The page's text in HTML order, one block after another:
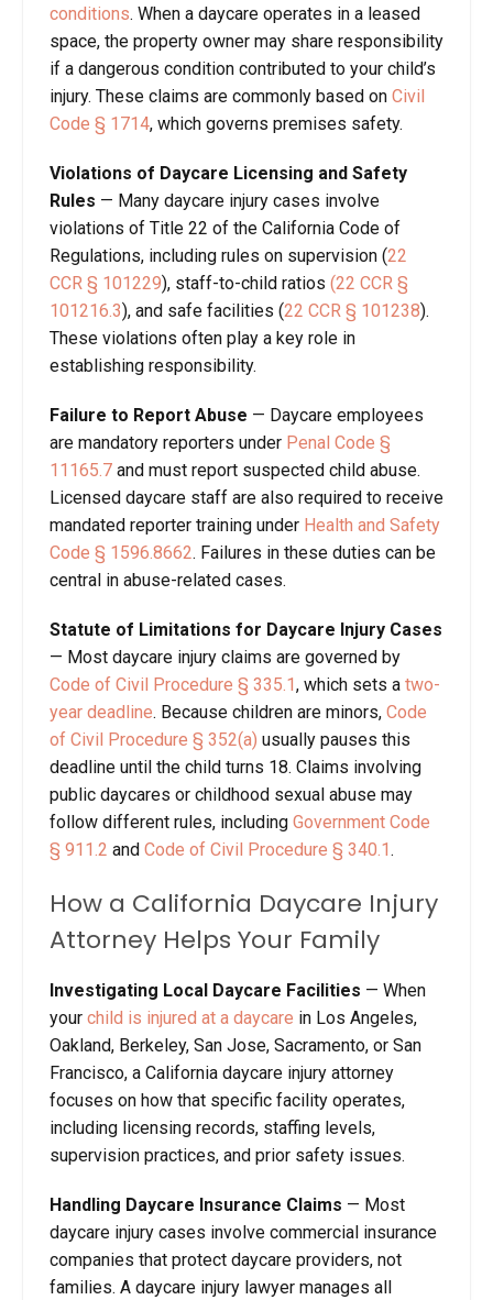
conditions. When a daycare operates in a leased
space, the property owner may share responsibility
if a dangerous condition contributed to your child’s
injury. These claims are commonly based on Civil
Code § 1714, which governs premises safety.
Violations of Daycare Licensing and Safety
Rules — Many daycare injury cases involve
violations of Title 22 of the California Code of
Regulations, including rules on supervision (22
CCR § 101229), staff-to-child ratios (22 CCR §
101216.3), and safe facilities (22 CCR § 101238).
These violations often play a key role in
establishing responsibility.
Failure to Report Abuse — Daycare employees
are mandatory reporters under Penal Code §
11165.7 and must report suspected child abuse.
Licensed daycare staff are also required to receive
mandated reporter training under Health and Safety
Code § 1596.8662. Failures in these duties can be
central in abuse-related cases.
Statute of Limitations for Daycare Injury Cases
— Most daycare injury claims are governed by
Code of Civil Procedure § 335.1, which sets a two-
year deadline. Because children are minors, Code
of Civil Procedure § 352(a) usually pauses this
deadline until the child turns 18. Claims involving
public daycares or childhood sexual abuse may
follow different rules, including Government Code
§ 911.2 and Code of Civil Procedure § 340.1.
How a California Daycare Injury
Attorney Helps Your Family
Investigating Local Daycare Facilities — When
your child is injured at a daycare in Los Angeles,
Oakland, Berkeley, San Jose, Sacramento, or San
Francisco, a California daycare injury attorney
focuses on how that specific facility operates,
including licensing records, staffing levels,
supervision practices, and prior safety issues.
Handling Daycare Insurance Claims — Most
daycare injury cases involve commercial insurance
companies that protect daycare providers, not
families. A daycare injury lawyer manages all